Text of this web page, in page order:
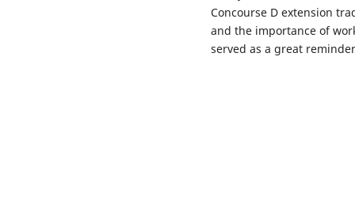
Concourse D extension
and the importance of
served as a great